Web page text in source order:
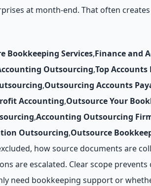
at month-end. That often
Bookkeeping Services,Finance and
Outsourcing,Top
,Outsourcing Accounts
Accounting,Outsource Your
,Accounting Outsourcing
Outsourcing,Outsource
how source documents are
are escalated. Clear scope
need bookkeeping support or